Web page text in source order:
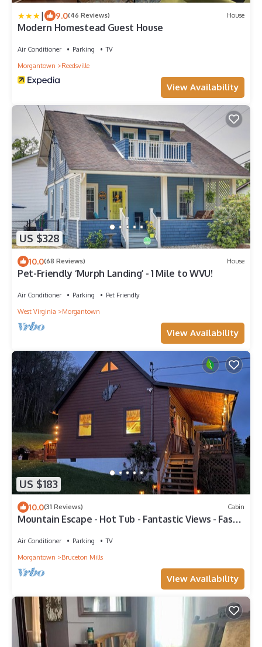
| 9.0(46 Reviews) House
Modern Homestead Guest House
Air Conditioner Parking
TV
Morgantown
Reedsville
View Availability
US $328
10.0(68 Reviews) House
Pet-Friendly ‘Murph Landing’ - 1 Mile to WVU!
Air Conditioner Parking
Pet Friendly
West Virginia
Morgantown
View Availability
US $183
10.0(31 Reviews) Cabin
Mountain Escape - Hot Tub - Fantastic Views - Fast
Air Conditioner Parking
TV
Morgantown
Bruceton Mills
View Availability